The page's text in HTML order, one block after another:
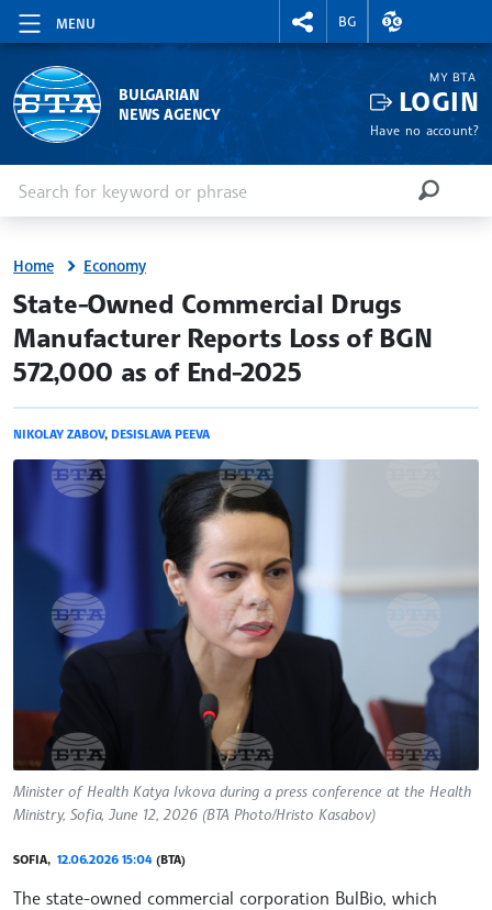
MENU
RIGHTMENU.SOCIAL
BG
EXCHANGE
BULGARIAN
NEWS AGENCY
MY BTA
LOGIN
Have no account?
SEARCH
Home Economy
site.bta
State-Owned Commercial Drugs
Manufacturer Reports Loss of BGN
572,000 as of End-2025
NIKOLAY ZABOV, DESISLAVA PEEVA
Minister of Health Katya Ivkova during a press conference at the Health
Ministry, Sofia, June 12, 2026 (BTA Photo/Hristo Kasabov)
SOFIA, 12.06.2026 15:04 (BTA)
The state-owned commercial corporation BulBio, which